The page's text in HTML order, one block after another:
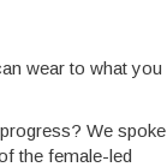
wear to what you
We spoke
the female-led